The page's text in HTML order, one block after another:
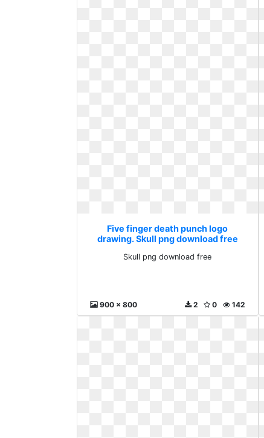
Five finger death punch logo
drawing. Skull png download free
Skull png download free
900 x 800 142
0
2